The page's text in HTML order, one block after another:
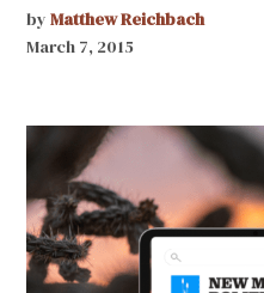
by Matthew Reichbach
March 7, 2015